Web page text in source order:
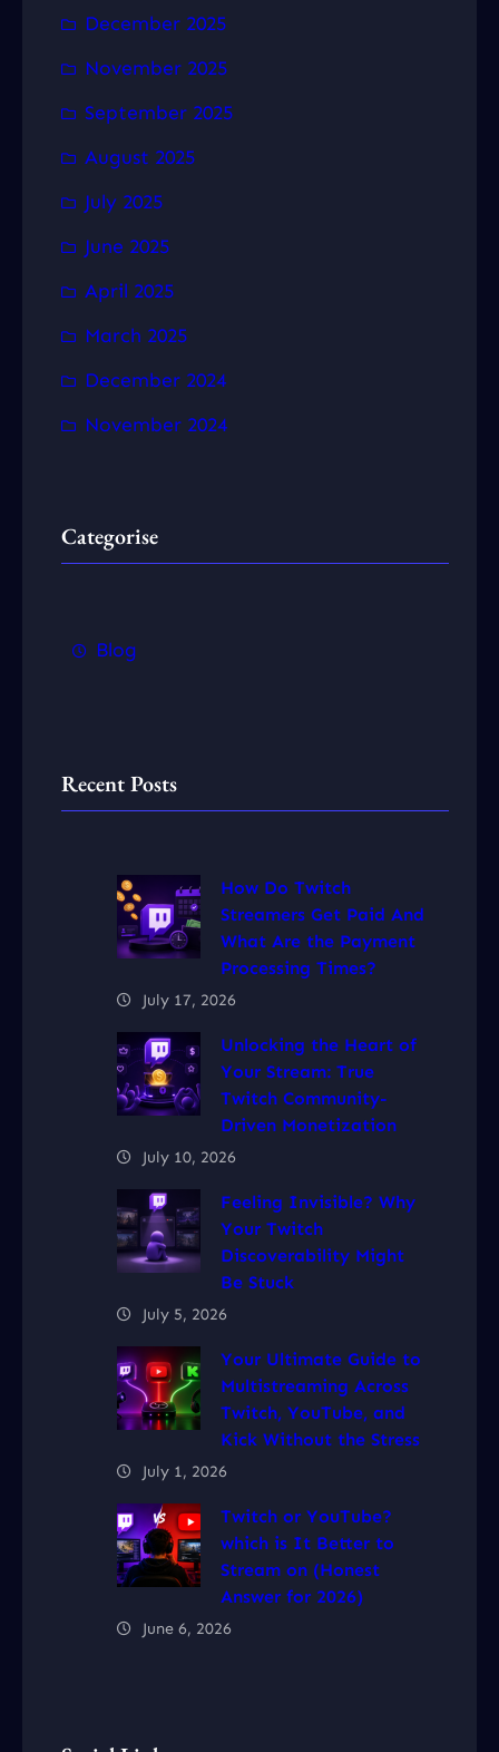
December 2025
November 2025
September 2025
August 2025
July 2025
June 2025
April 2025
March 2025
December 2024
November 2024
Categorise
Blog
Recent Posts
How Do Twitch
Streamers Get Paid And
What Are the Payment
Processing Times?
July 17, 2026
Unlocking the Heart of
Your Stream: True
Twitch Community-
Driven Monetization
July 10, 2026
Feeling Invisible? Why
Your Twitch
Discoverability Might
Be Stuck
July 5, 2026
Your Ultimate Guide to
Multistreaming Across
Twitch, YouTube, and
Kick Without the Stress
July 1, 2026
Twitch or YouTube?
which is It Better to
Stream on (Honest
Answer for 2026)
June 6, 2026